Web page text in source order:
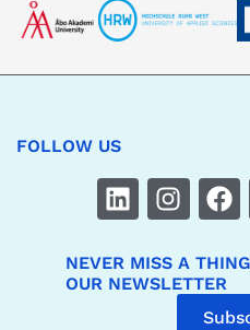
FOLLOW US
NEVER MISS A
OUR NEWSLETTER